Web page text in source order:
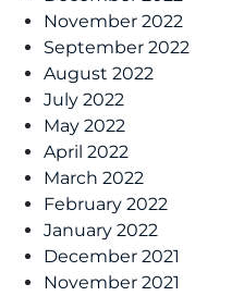
November 2022
September 2022
August 2022
July 2022
May 2022
April 2022
March 2022
February 2022
January 2022
December 2021
November 2021